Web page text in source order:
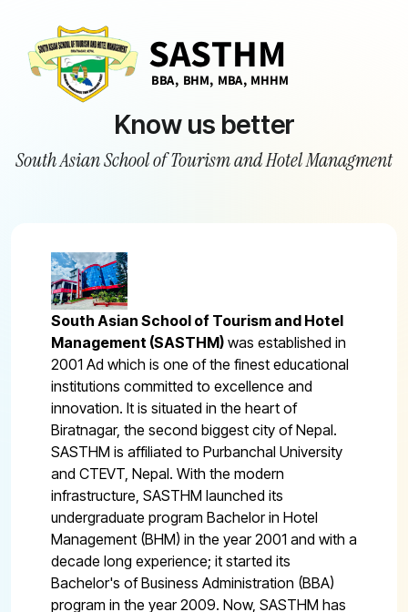
Know us better
South Asian School of Tourism and Hotel Managment
South Asian School of Tourism and Hotel
Management (SASTHM) was established in
2001 Ad which is one of the finest educational
institutions committed to excellence and
innovation. It is situated in the heart of
Biratnagar, the second biggest city of Nepal.
SASTHM is affiliated to Purbanchal University
and CTEVT, Nepal. With the modern
infrastructure, SASTHM launched its
undergraduate program Bachelor in Hotel
Management (BHM) in the year 2001 and with a
decade long experience; it started its
Bachelor's of Business Administration (BBA)
program in the year 2009. Now, SASTHM has